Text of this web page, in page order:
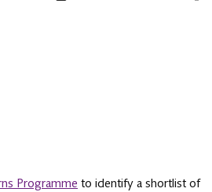
Programme to identify a shortlist of